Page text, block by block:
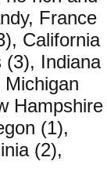
France
California
(3), Indiana
Hampshire
(1),
(2),